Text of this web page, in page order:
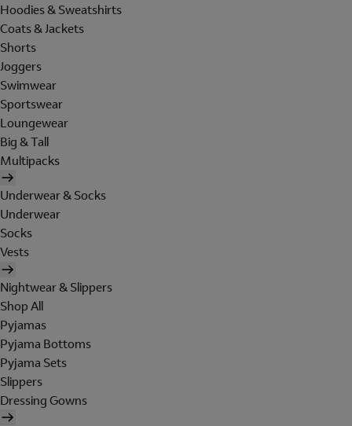
Hoodies & Sweatshirts
Coats & Jackets
Shorts
Joggers
Swimwear
Sportswear
Loungewear
Big & Tall
Multipacks
Underwear & Socks
Underwear
Socks
Vests
Nightwear & Slippers
Shop All
Pyjamas
Pyjama Bottoms
Pyjama Sets
Slippers
Dressing Gowns